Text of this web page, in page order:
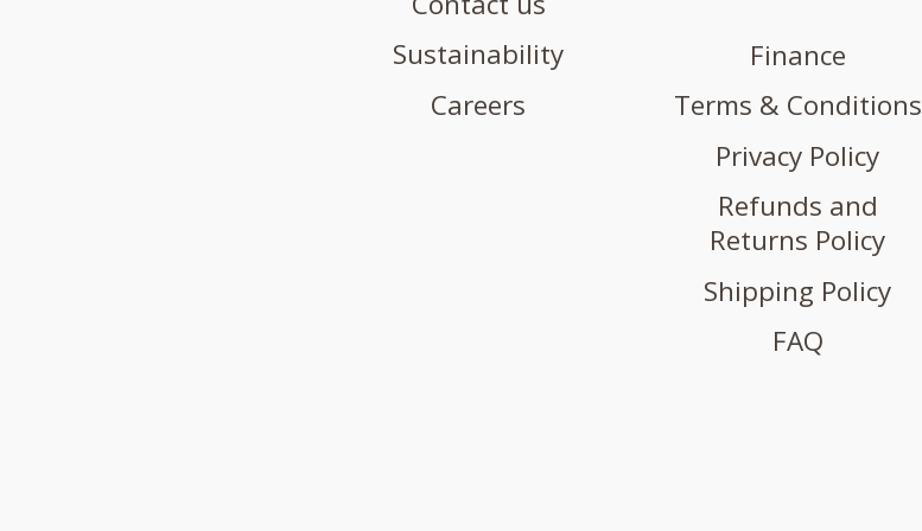
Sustainability
Careers
Finance
Terms & Conditions
Privacy Policy
Refunds and
Returns Policy
Shipping Policy
FAQ